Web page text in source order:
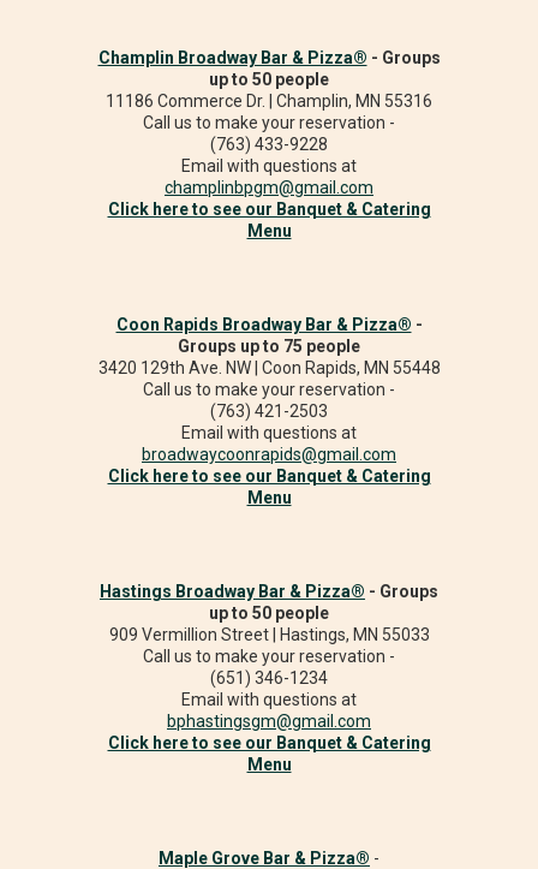
Champlin Broadway Bar & Pizza® - Groups
up to 50 people
11186 Commerce Dr. | Champlin, MN 55316
Call us to make your reservation -
(763) 433-9228
Email with questions at
champlinbpgm@gmail.com
Click here to see our Banquet & Catering
Menu
Coon Rapids Broadway Bar & Pizza® -
Groups up to 75 people
3420 129th Ave. NW | Coon Rapids, MN 55448
Call us to make your reservation -
(763) 421-2503
Email with questions at
broadwaycoonrapids@gmail.com
Click here to see our Banquet & Catering
Menu
Hastings Broadway Bar & Pizza® - Groups
up to 50 people
909 Vermillion Street | Hastings, MN 55033
Call us to make your reservation -
(651) 346-1234
Email with questions at
bphastingsgm@gmail.com
Click here to see our Banquet & Catering
Menu
Maple Grove Bar & Pizza® -